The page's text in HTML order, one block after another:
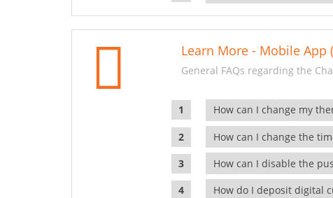
Learn More - Mobile App
General FAQs regarding the
How can I change my
How can I change the
How can I disable the
How do I deposit digital